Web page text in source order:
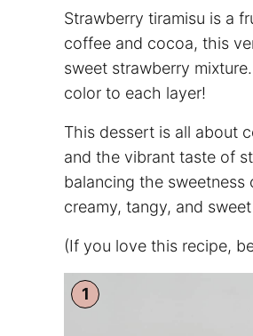
Strawberry tiramisu is a
coffee and cocoa, this
sweet strawberry
color to each layer!
This dessert is all about
and the vibrant taste of
balancing the
creamy, tangy, and
(If you love this recipe,